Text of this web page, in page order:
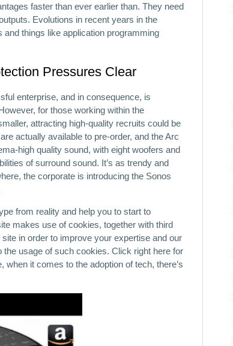
faster than ever earlier than. They need
Evolutions in recent years in the
things like application programming
Pressures Clear
enterprise, and in consequence, is
for those working within the
attracting high-quality recruits could be
actually available to pre-order, and the Arc
high quality sound, with eight woofers and
of surround sound. It’s as trendy and
the corporate is introducing the Sonos
from reality and help you to start to
makes use of cookies, together with third
in order to improve your expertise and our
usage of such cookies. Click right here for
it comes to the adoption of tech, there’s